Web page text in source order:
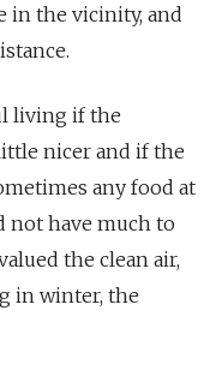
in the vicinity, and
living if the
nicer and if the
any food at
not have much to
the clean air,
in winter, the